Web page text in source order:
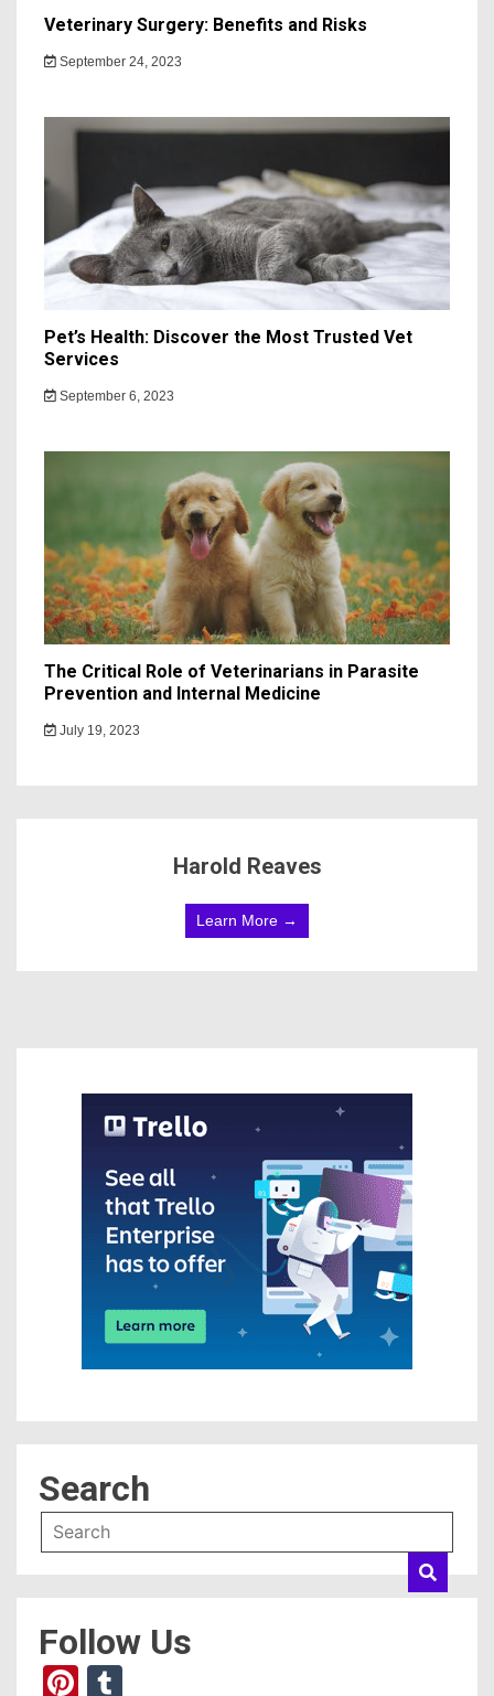
Veterinary Surgery: Benefits and Risks
September 24, 2023
Pet’s Health: Discover the Most Trusted Vet
Services
September 6, 2023
The Critical Role of Veterinarians in Parasite
Prevention and Internal Medicine
July 19, 2023
Harold Reaves
Learn More →
Search
Follow Us
Pinterest